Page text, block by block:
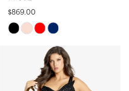
$869.00
Skip
#58c72c9c88